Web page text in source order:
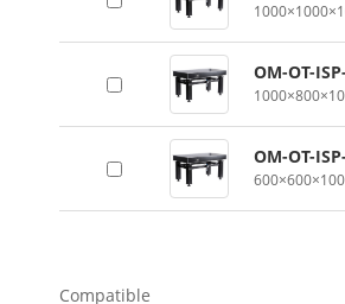
OM-OT-
OM-OT-
Compatible